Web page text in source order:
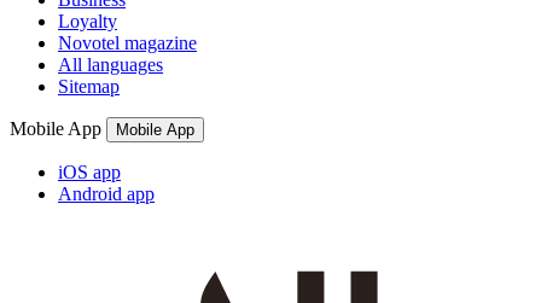
Loyalty
Novotel magazine
All languages
Sitemap
Mobile App Mobile App
iOS app
Android app